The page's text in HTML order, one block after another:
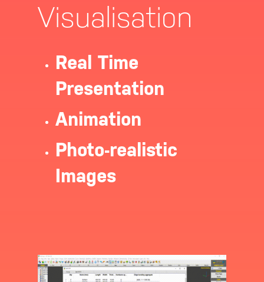
Visualisation
Real Time
Presentation
Animation
Photo-realistic
Images